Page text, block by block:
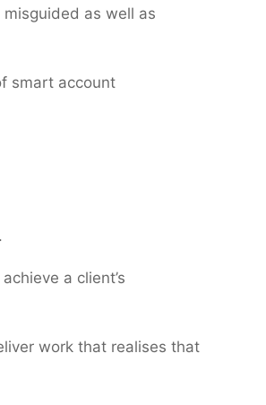
as well as
smart account
a client’s
work that realises that